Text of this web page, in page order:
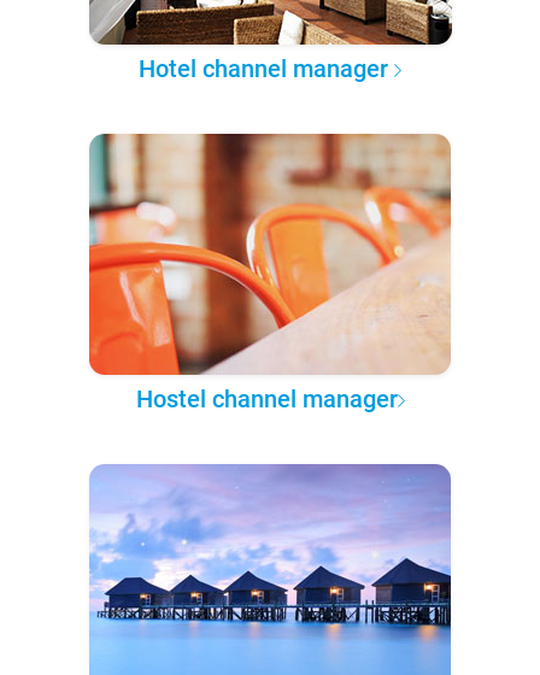
Hotel channel manager
Hostel channel manager